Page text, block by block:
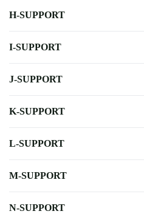
H-SUPPORT
I-SUPPORT
J-SUPPORT
K-SUPPORT
L-SUPPORT
M-SUPPORT
N-SUPPORT